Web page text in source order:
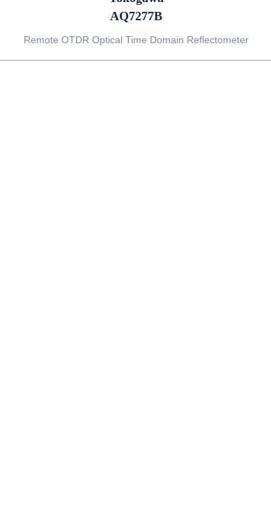
AQ7277B
Remote OTDR Optical Time Domain Reflectometer